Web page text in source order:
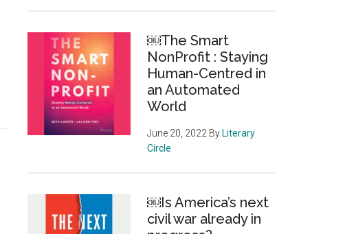
￼The Smart
NonProfit : Staying
Human-Centred in
an Automated
World
June 20, 2022 By Literary
Circle
￼Is America’s next
civil war already in